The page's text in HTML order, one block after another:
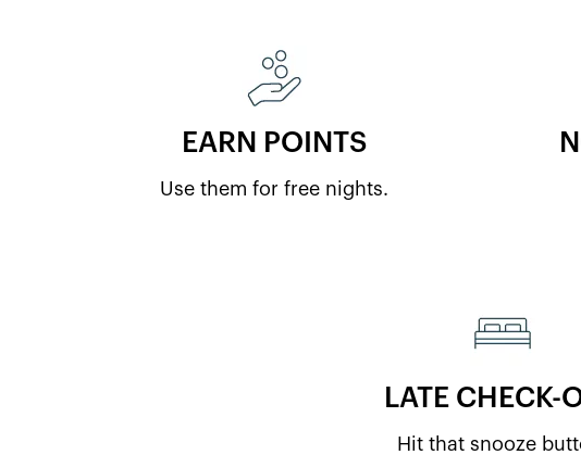
EARN POINTS
Use them for free nights.
LATE CHECK-
Hit that snooze